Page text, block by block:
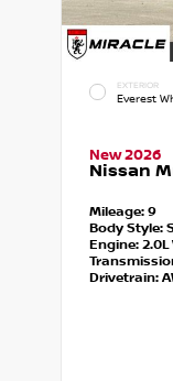
EXTERIOR
Everest
New 2026
Nissan
Mileage: 9
Body Style:
Engine:
Drivetrain: